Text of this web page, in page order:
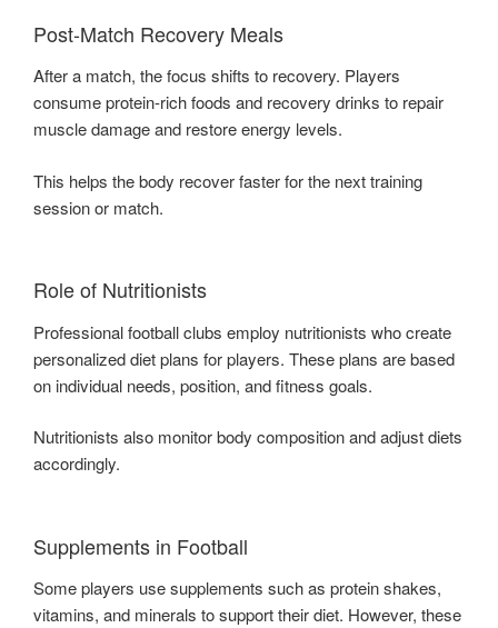
Post-Match Recovery Meals
After a match, the focus shifts to recovery. Players
consume protein-rich foods and recovery drinks to repair
muscle damage and restore energy levels.
This helps the body recover faster for the next training
session or match.
Role of Nutritionists
Professional football clubs employ nutritionists who create
personalized diet plans for players. These plans are based
on individual needs, position, and fitness goals.
Nutritionists also monitor body composition and adjust diets
accordingly.
Supplements in Football
Some players use supplements such as protein shakes,
vitamins, and minerals to support their diet. However, these